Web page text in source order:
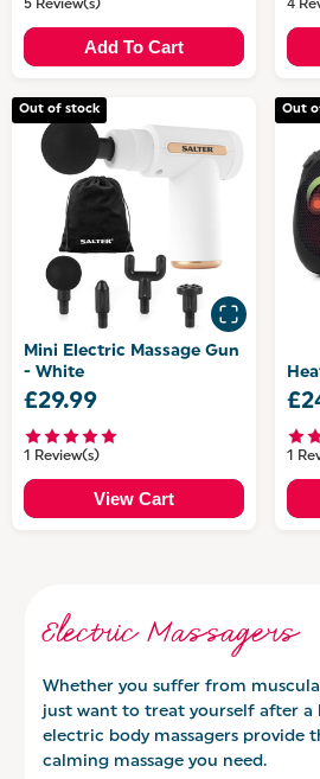
5 Review(s)
Add To Cart
4
Out of stock
Mini Electric Massage Gun
- White
£29.99
1 Review(s)
View Cart
Out
1
Electric Massagers
Whether you suffer from
just want to treat yourself after a
electric body massagers provide
calming massage you need.